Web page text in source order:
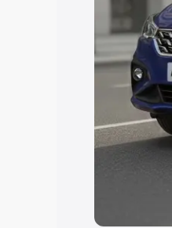
Explore
Best 5
Seater Cars
Explore